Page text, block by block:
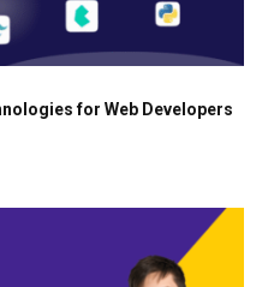
for Web Developers